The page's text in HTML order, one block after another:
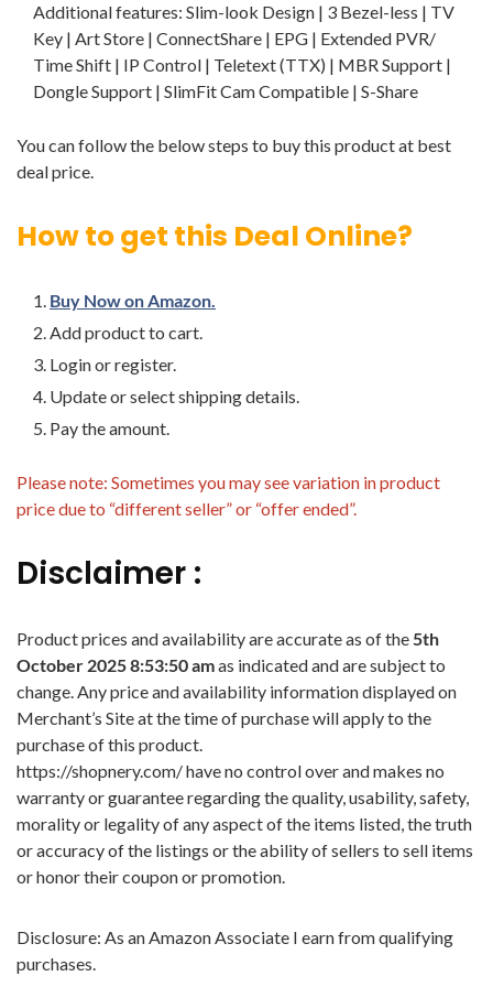
Additional features: Slim-look Design | 3 Bezel-less | TV
Key | Art Store | ConnectShare | EPG | Extended PVR/
Time Shift | IP Control | Teletext (TTX) | MBR Support |
Dongle Support | SlimFit Cam Compatible | S-Share
You can follow the below steps to buy this product at best
deal price.
How to get this Deal Online?
Buy Now on Amazon.
Add product to cart.
Login or register.
Update or select shipping details.
Pay the amount.
Please note: Sometimes you may see variation in product
price due to “different seller” or “offer ended”.
Disclaimer :
Product prices and availability are accurate as of the5th
October 2025 8:53:50 amas indicated and are subject to
change. Any price and availability information displayed on
Merchant’s Site at the time of purchase will apply to the
purchase of this product.
https://shopnery.com/ have no control over and makes no
warranty or guarantee regarding the quality, usability, safety,
morality or legality of any aspect of the items listed, the truth
or accuracy of the listings or the ability of sellers to sell items
or honor their coupon or promotion.
Disclosure: As an Amazon Associate I earn from qualifying
purchases.